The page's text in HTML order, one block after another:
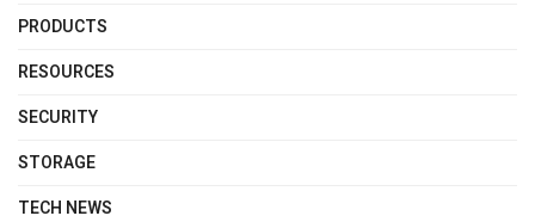
PRODUCTS
RESOURCES
SECURITY
STORAGE
TECH NEWS